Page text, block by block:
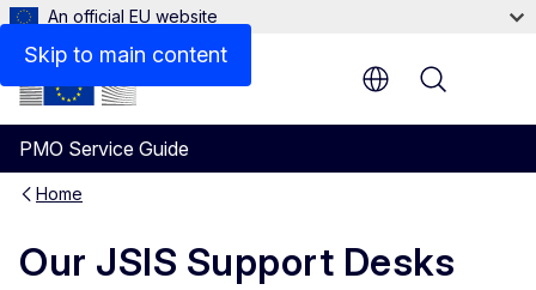
Skip to main content
An official EU website
PMO Service Guide
Menu
Home
Our JSIS Support Desks